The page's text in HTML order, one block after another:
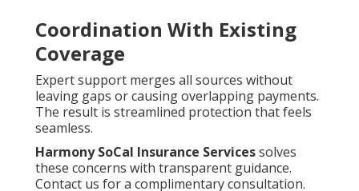
Coordination With Existing
Coverage
Expert support merges all sources without
leaving gaps or causing overlapping payments.
The result is streamlined protection that feels
seamless.
Harmony SoCal Insurance Servicessolves
these concerns with transparent guidance.
Contact us for a complimentary consultation.